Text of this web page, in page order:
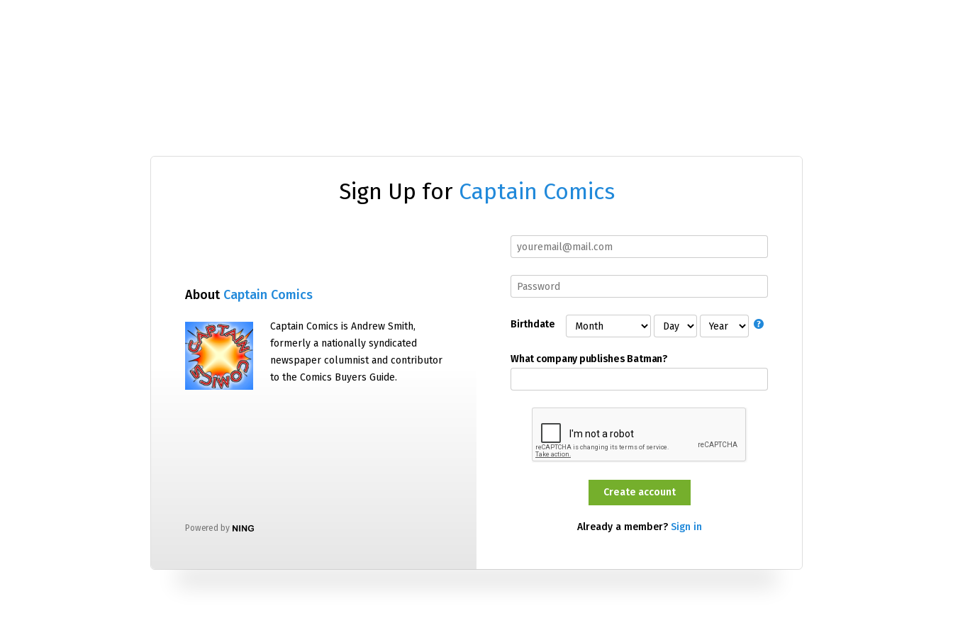
Sign Up for Captain Comics
About Captain Comics
Captain Comics is Andrew Smith,
formerly a nationally syndicated
newspaper columnist and contributor
to the Comics Buyers Guide.
Powered by
Birthdate
What company publishes Batman?
Already a member? Sign in